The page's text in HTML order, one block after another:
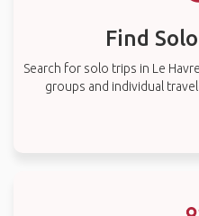
Find
Search for solo trips in Le
groups and individual